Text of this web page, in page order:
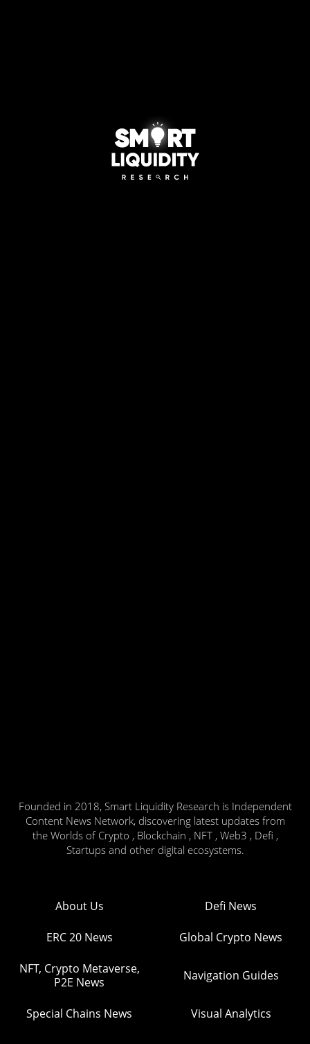
Founded in 2018, Smart Liquidity Research is Independent
Content News Network, discovering latest updates from
the Worlds of Crypto , Blockchain , NFT , Web3 , Defi ,
Startups and other digital ecosystems.
About Us Defi News
ERC 20 News Global Crypto News
NFT, Crypto Metaverse,
P2E News
Navigation Guides
Special Chains News Visual Analytics